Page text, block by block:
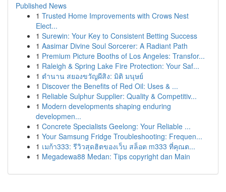
Published News
1 Trusted Home Improvements with Crows Nest
Elect...
1 Surewin: Your Key to Consistent Betting Success
1 Aasimar Divine Soul Sorcerer: A Radiant Path
1 Premium Picture Booths of Los Angeles: Transfor...
1 Raleigh & Spring Lake Fire Protection: Your Saf...
1 ตำนาน สยองขวัญผีสิง: มิติ มนุษย์
1 Discover the Benefits of Red Oil: Uses & ...
1 Reliable Sulphur Supplier: Quality & Competitiv...
1 Modern developments shaping enduring
developmen...
1 Concrete Specialists Geelong: Your Reliable ...
1 Your Samsung Fridge Troubleshooting: Frequen...
1 เมก้า333: รีวิวสุดฮิตของเว็บ สล็อต m333 ที่คุณต...
1 Megadewa88 Medan: Tips copyright dan Main